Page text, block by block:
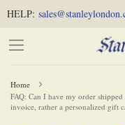
Skip
to
Content
(Press
to
HELP:
Home
FAQ: Can I have my order
invoice, rather a personalized gift